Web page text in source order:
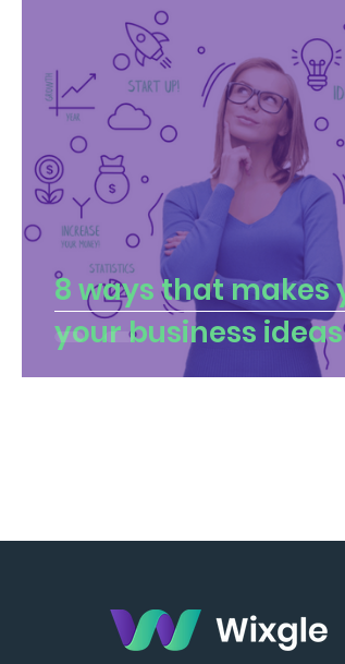
8 ways that makes
your business ideas